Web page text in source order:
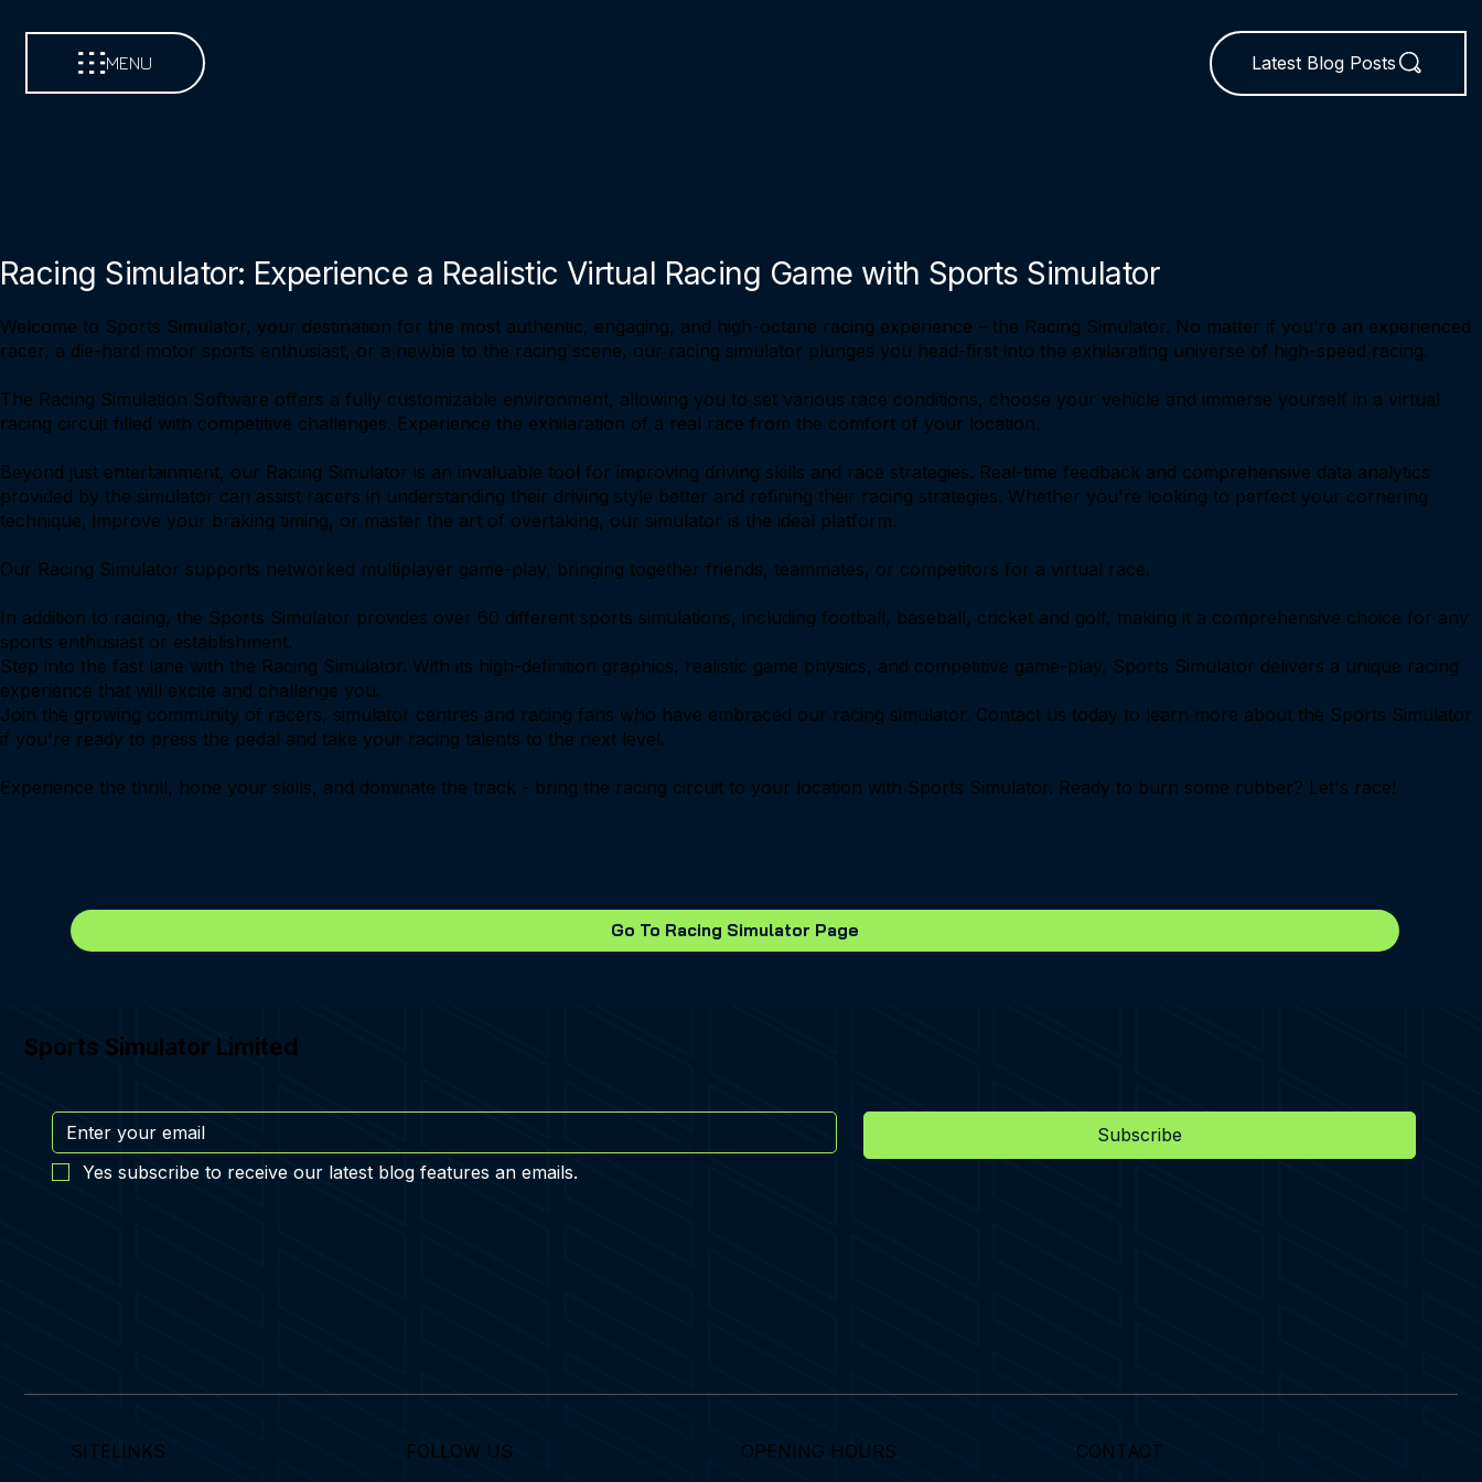
MENU Latest Blog Posts
Racing Simulator: Experience a Realistic Virtual Racing Game with Sports Simulator
Welcome to Sports Simulator, your destination for the most authentic, engaging, and high-octane racing experience – the Racing Simulator. No matter if you're an experienced
racer, a die-hard motor sports enthusiast, or a newbie to the racing scene, our racing simulator plunges you head-first into the exhilarating universe of high-speed racing.
The Racing Simulation Software offers a fully customizable environment, allowing you to set various race conditions, choose your vehicle and immerse yourself in a virtual
racing circuit filled with competitive challenges. Experience the exhilaration of a real race from the comfort of your location.
Beyond just entertainment, our Racing Simulator is an invaluable tool for improving driving skills and race strategies. Real-time feedback and comprehensive data analytics
provided by the simulator can assist racers in understanding their driving style better and refining their racing strategies. Whether you're looking to perfect your cornering
technique, improve your braking timing, or master the art of overtaking, our simulator is the ideal platform.
Our Racing Simulator supports networked multiplayer game-play, bringing together friends, teammates, or competitors for a virtual race.
In addition to racing, the Sports Simulator provides over 60 different sports simulations, including football, baseball, cricket and golf, making it a comprehensive choice for any
sports enthusiast or establishment.
Step into the fast lane with the Racing Simulator. With its high-definition graphics, realistic game physics, and competitive game-play, Sports Simulator delivers a unique racing
experience that will excite and challenge you.
Join the growing community of racers, simulator centres and racing fans who have embraced our racing simulator. Contact us today to learn more about the Sports Simulator
if you're ready to press the pedal and take your racing talents to the next level.
Experience the thrill, hone your skills, and dominate the track - bring the racing circuit to your location with Sports Simulator. Ready to burn some rubber? Let's race!
Go To Racing Simulator Page
Sports Simulator Limited
Subscribe
Yes subscribe to receive our latest blog features an emails.
SITELINKS FOLLOW US OPENING HOURS CONTACT